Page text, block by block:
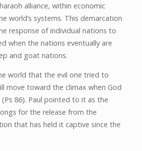
alliance, within economic
world’s systems. This demarcation
response of individual nations to
when the nations eventually are
and goat nations.
world that the evil one tried to
move toward the climax when God
86). Paul pointed to it as the
for the release from the
that has held it captive since the